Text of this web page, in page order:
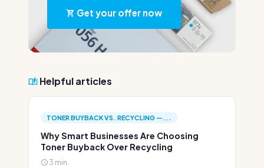
Get your offer now
Helpful articles
TONER BUYBACK VS. RECYCLING —...
Why Smart Businesses Are Choosing
Toner Buyback Over Recycling
3 min.